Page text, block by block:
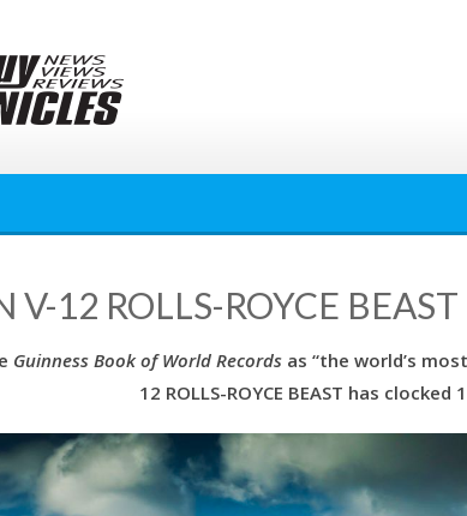
V-12 ROLLS-ROYCE BEAST
Guinness Book of World Recordsas “the world’s
12 ROLLS-ROYCE BEAST has clocked